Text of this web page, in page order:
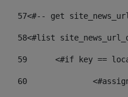
57<#-- get
58<#list
59
<#if key ==
60